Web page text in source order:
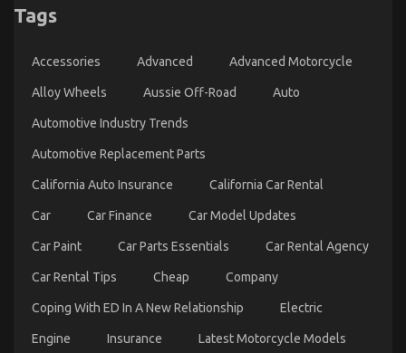
Tags
Accessories Advanced Advanced Motorcycle
Alloy Wheels Aussie Off-Road Auto
Automotive Industry Trends
Automotive Replacement Parts
California Auto Insurance California Car Rental
Car Car Finance Car Model Updates
Car Paint Car Parts Essentials Car Rental Agency
Car Rental Tips Cheap Company
Coping With ED In A New Relationship Electric
Engine Insurance Latest Motorcycle Models